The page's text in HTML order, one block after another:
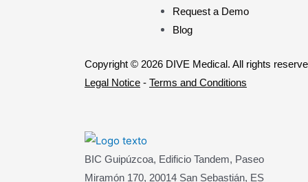
Request a Demo
Blog
Copyright © 2026 DIVE Medical. All rights
Legal Notice - Terms and Conditions
BIC Guipúzcoa, Edificio Tandem, Paseo
Miramón 170, 20014 San Sebastián, ES